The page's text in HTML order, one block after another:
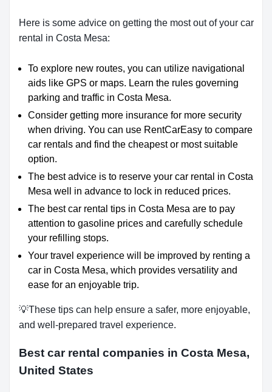
Here is some advice on getting the most out of your car
rental in Costa Mesa:
To explore new routes, you can utilize navigational
aids like GPS or maps. Learn the rules governing
parking and traffic in Costa Mesa.
Consider getting more insurance for more security
when driving. You can use RentCarEasy to compare
car rentals and find the cheapest or most suitable
option.
The best advice is to reserve your car rental in Costa
Mesa well in advance to lock in reduced prices.
The best car rental tips in Costa Mesa are to pay
attention to gasoline prices and carefully schedule
your refilling stops.
Your travel experience will be improved by renting a
car in Costa Mesa, which provides versatility and
ease for an enjoyable trip.
💡These tips can help ensure a safer, more enjoyable,
and well-prepared travel experience.
Best car rental companies in Costa Mesa,
United States